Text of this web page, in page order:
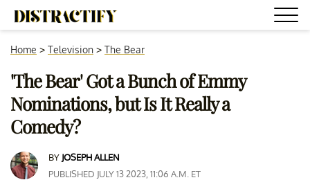
Home > Television > The Bear
'The Bear' Got a Bunch of Emmy
Nominations, but Is It Really a
Comedy?
BY JOSEPH ALLEN
PUBLISHED JULY 13 2023, 11:06 A.M. ET